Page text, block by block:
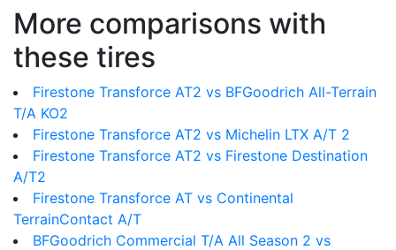
More comparisons with
these tires
Firestone Transforce AT2 vs BFGoodrich All-Terrain
T/A KO2
Firestone Transforce AT2 vs Michelin LTX A/T 2
Firestone Transforce AT2 vs Firestone Destination
A/T2
Firestone Transforce AT vs Continental
TerrainContact A/T
BFGoodrich Commercial T/A All Season 2 vs